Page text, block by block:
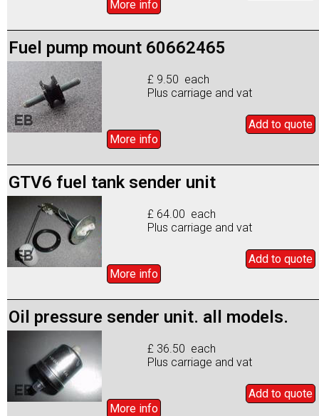
More info
Fuel pump mount 60662465
£ 9.50 each
Plus carriage and vat
Add to quote
More info
GTV6 fuel tank sender unit
£ 64.00 each
Plus carriage and vat
Add to quote
More info
Oil pressure sender unit. all models.
£ 36.50 each
Plus carriage and vat
Add to quote
More info